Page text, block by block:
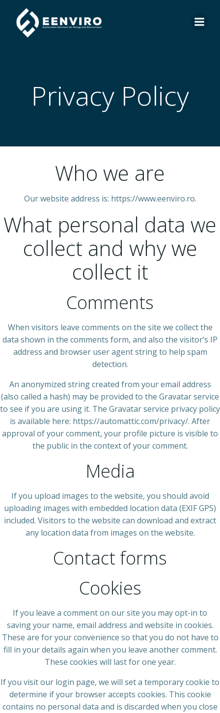
Privacy Policy
Who we are
Our website address is: https://www.eenviro.ro.
What personal data we
collect and why we
collect it
Comments
When visitors leave comments on the site we collect the
data shown in the comments form, and also the visitor’s IP
address and browser user agent string to help spam
detection.
An anonymized string created from your email address
(also called a hash) may be provided to the Gravatar service
to see if you are using it. The Gravatar service privacy policy
is available here: https://automattic.com/privacy/. After
approval of your comment, your profile picture is visible to
the public in the context of your comment.
Media
If you upload images to the website, you should avoid
uploading images with embedded location data (EXIF GPS)
included. Visitors to the website can download and extract
any location data from images on the website.
Contact forms
Cookies
If you leave a comment on our site you may opt-in to
saving your name, email address and website in cookies.
These are for your convenience so that you do not have to
fill in your details again when you leave another comment.
These cookies will last for one year.
If you visit our login page, we will set a temporary cookie to
determine if your browser accepts cookies. This cookie
contains no personal data and is discarded when you close